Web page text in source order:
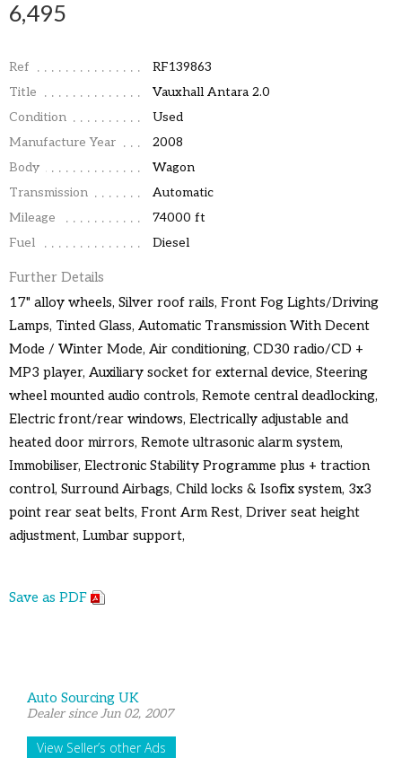
6,495
Ref
RF139863
Title
Vauxhall Antara 2.0
Condition
Used
Manufacture Year
2008
Body
Wagon
Transmission
Automatic
Mileage
74000 ft
Fuel
Diesel
Further Details
17" alloy wheels, Silver roof rails, Front Fog Lights/Driving
Lamps, Tinted Glass, Automatic Transmission With Decent
Mode / Winter Mode, Air conditioning, CD30 radio/CD +
MP3 player, Auxiliary socket for external device, Steering
wheel mounted audio controls, Remote central deadlocking,
Electric front/rear windows, Electrically adjustable and
heated door mirrors, Remote ultrasonic alarm system,
Immobiliser, Electronic Stability Programme plus + traction
control, Surround Airbags, Child locks & Isofix system, 3x3
point rear seat belts, Front Arm Rest, Driver seat height
adjustment, Lumbar support,
Save as PDF
Auto Sourcing UK
Dealer since Jun 02, 2007
View Seller’s other Ads